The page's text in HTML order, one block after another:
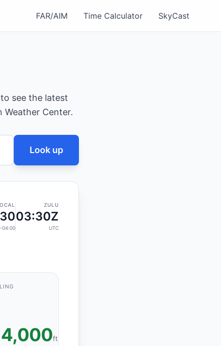
FAR/AIM Time Calculator SkyCast
see the latest
Weather Center.
Look up
04:00
ZULU
03:30Z
UTC
ft